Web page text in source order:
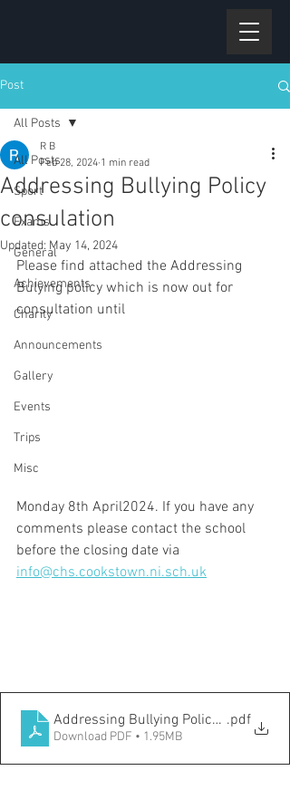
Post
All Posts
Sport
Exams
General
Achievements
Charity
Announcements
Gallery
Events
Trips
Misc
All Posts
Addressing Bullying Policy
consulation
R B
Feb 28, 2024 1 min read
Updated: May 14, 2024
Please find attached the Addressing
Bulying policy which is now out for
consultation until
Monday 8th April2024. If you have any
comments please contact the school
before the closing date via
info@chs.cookstown.ni.sch.uk
Addressing Bullying Policy 2024
.pdf
Download PDF • 1.95MB